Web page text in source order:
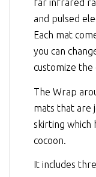
far infrared
and pulsed
Each mat
you can
customize
The Wrap
mats that are
skirting which
cocoon.
It includes